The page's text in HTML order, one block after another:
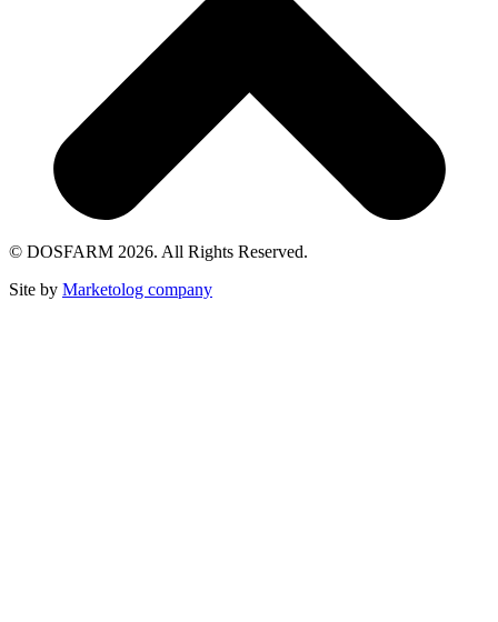
© DOSFARM 2026. All Rights Reserved.
Site by Marketolog company